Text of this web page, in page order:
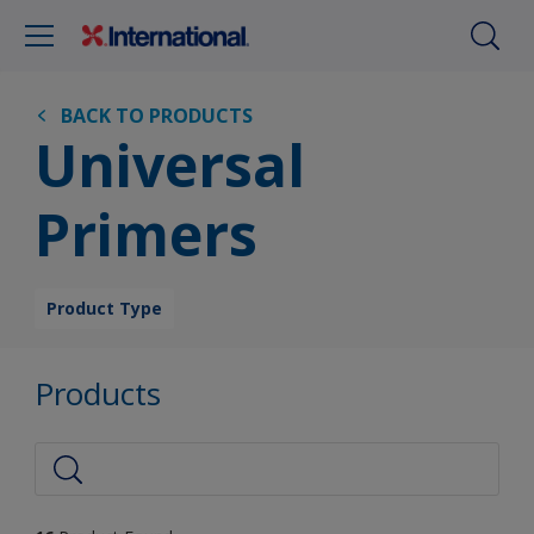
BACK TO PRODUCTS
Universal
Primers
Product Type
Products